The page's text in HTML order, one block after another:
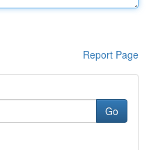
Report Page
Go